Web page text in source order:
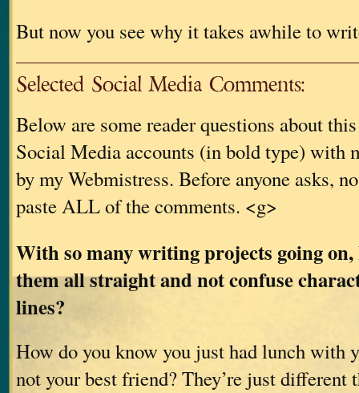
But now you see why it takes awhile to
Selected Social Media Comments:
Below are some reader questions about
Social Media accounts (in bold type) with
by my Webmistress. Before anyone asks,
paste ALL of the comments. <g>
With so many writing projects going on,
them all straight and not confuse
lines?
How do you know you just had lunch with
not your best friend? They’re just different